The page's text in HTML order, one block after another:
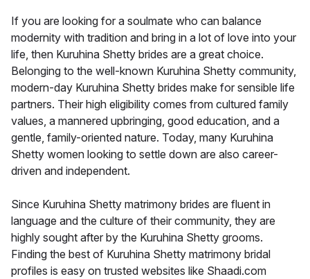
If you are looking for a soulmate who can balance
modernity with tradition and bring in a lot of love into your
life, then Kuruhina Shetty brides are a great choice.
Belonging to the well-known Kuruhina Shetty community,
modern-day Kuruhina Shetty brides make for sensible life
partners. Their high eligibility comes from cultured family
values, a mannered upbringing, good education, and a
gentle, family-oriented nature. Today, many Kuruhina
Shetty women looking to settle down are also career-
driven and independent.
Since Kuruhina Shetty matrimony brides are fluent in
language and the culture of their community, they are
highly sought after by the Kuruhina Shetty grooms.
Finding the best of Kuruhina Shetty matrimony bridal
profiles is easy on trusted websites like Shaadi.com